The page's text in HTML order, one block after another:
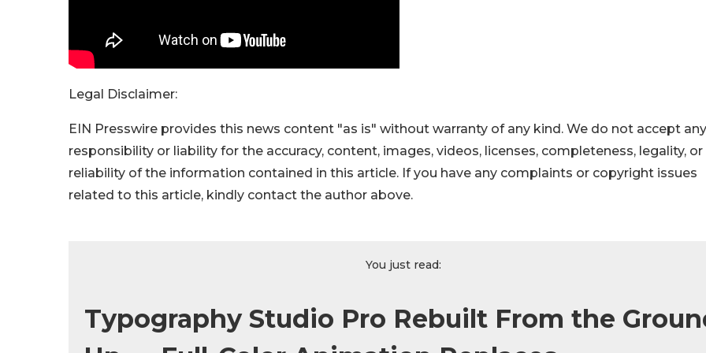
Legal Disclaimer:
EIN Presswire provides this news content "as is" without warranty of any kind. We do not accept any
responsibility or liability for the accuracy, content, images, videos, licenses, completeness, legality, or
reliability of the information contained in this article. If you have any complaints or copyright issues
related to this article, kindly contact the author above.
You just read:
Typography Studio Pro Rebuilt From the